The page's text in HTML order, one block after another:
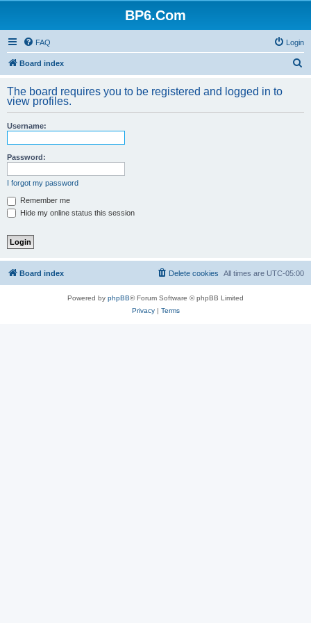
BP6.Com
FAQ Login
Board index
r
The board requires you to be registered and logged in to
view profiles.
Username:
Password:
I forgot my password
Remember me
Hide my online status this session
Board index All times are UTC-05:00
Delete cookies
Powered by phpBB® Forum Software © phpBB Limited
Privacy| Terms